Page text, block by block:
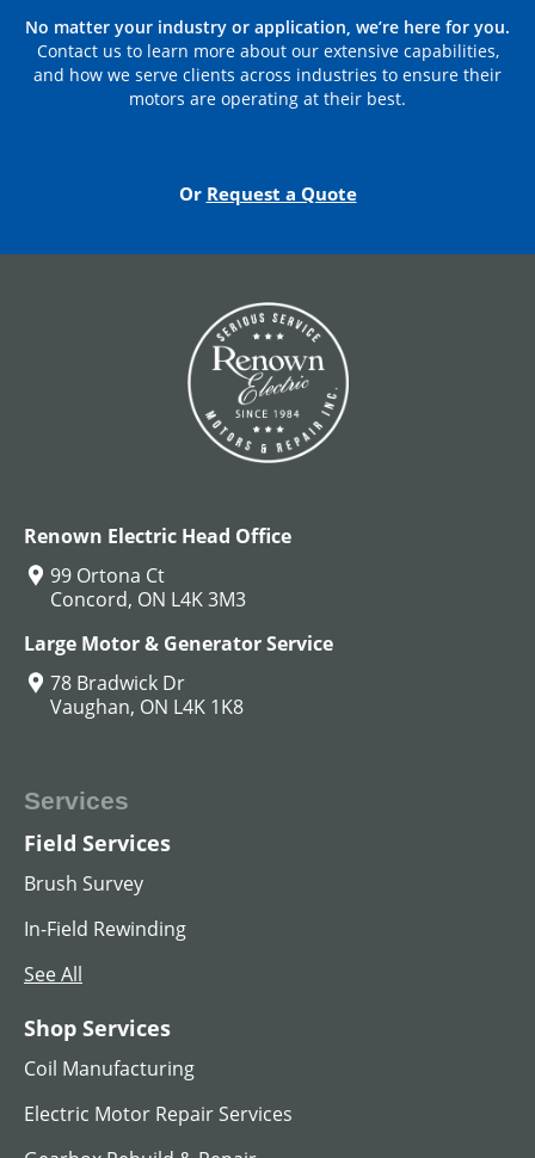
No matter your industry or application, we’re here for you.
Contact us to learn more about our extensive capabilities,
and how we serve clients across industries to ensure their
motors are operating at their best.
Or Request a Quote
Renown Electric Head Office
99 Ortona Ct
Concord, ON L4K 3M3
Large Motor & Generator Service
78 Bradwick Dr
Vaughan, ON L4K 1K8
Services
Field Services
Brush Survey
In-Field Rewinding
See All
Shop Services
Coil Manufacturing
Electric Motor Repair Services